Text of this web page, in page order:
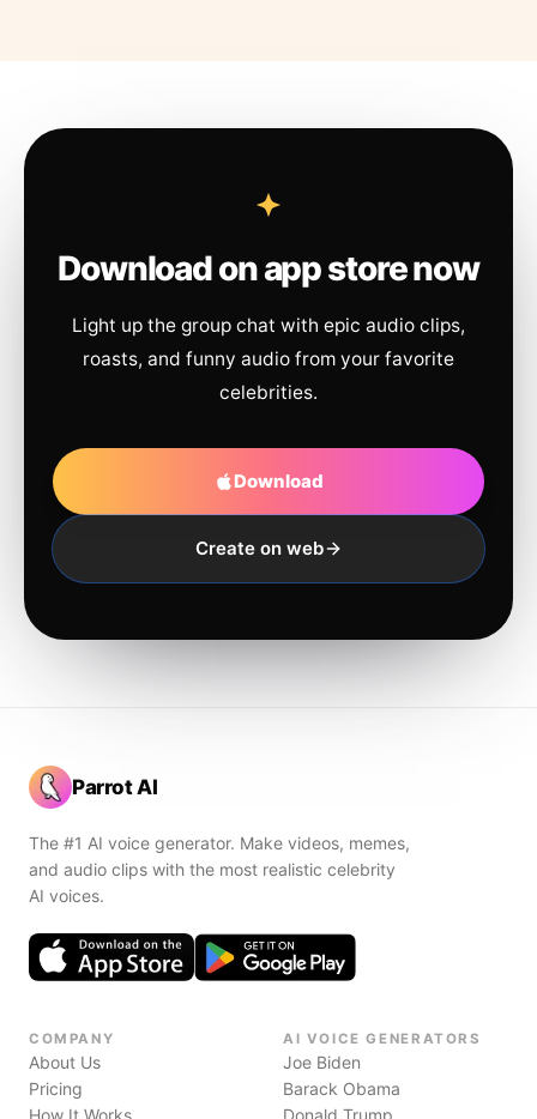
Download on app store now
Light up the group chat with epic audio clips,
roasts, and funny audio from your favorite
celebrities.
Download
Create on web
Parrot AI
The #1 AI voice generator. Make videos, memes,
and audio clips with the most realistic celebrity
AI voices.
COMPANY
About Us
Pricing
How It Works
AI VOICE GENERATORS
Joe Biden
Barack Obama
Donald Trump